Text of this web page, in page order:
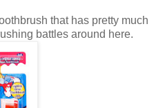
that has pretty much
battles around here.